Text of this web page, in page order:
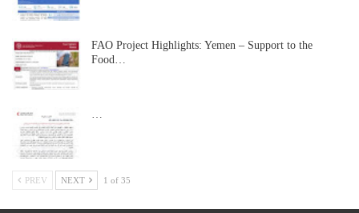
FAO Project Highlights: Yemen – Support to the
Food…
PREV NEXT 1 of 35